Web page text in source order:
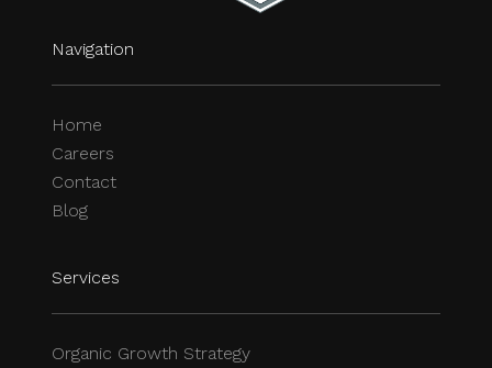
Content Development
Digital PR
SEO
Instagram